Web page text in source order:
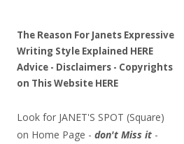
The Reason For Janets Expressive
Writing Style Explained HERE
Advice - Disclaimers - Copyrights
on This Website HERE
Look for JANET'S SPOT (Square)
on Home Page - don't Miss it -